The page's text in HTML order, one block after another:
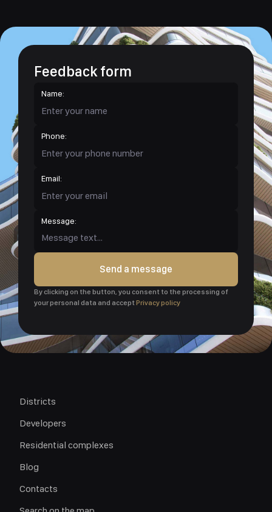
Feedback form
Name:
Phone:
Email:
Message:
Send a message
By clicking on the button, you consent to the processing of
your personal data and acceptPrivacy policy
Districts
Developers
Residential complexes
Blog
Contacts